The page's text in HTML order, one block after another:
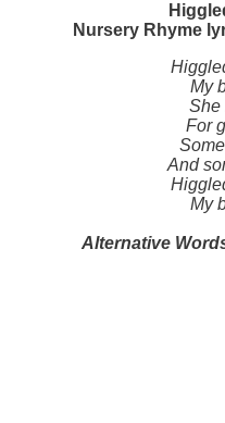
Nursery Rhyme
My
She
For
And
My
Alternative